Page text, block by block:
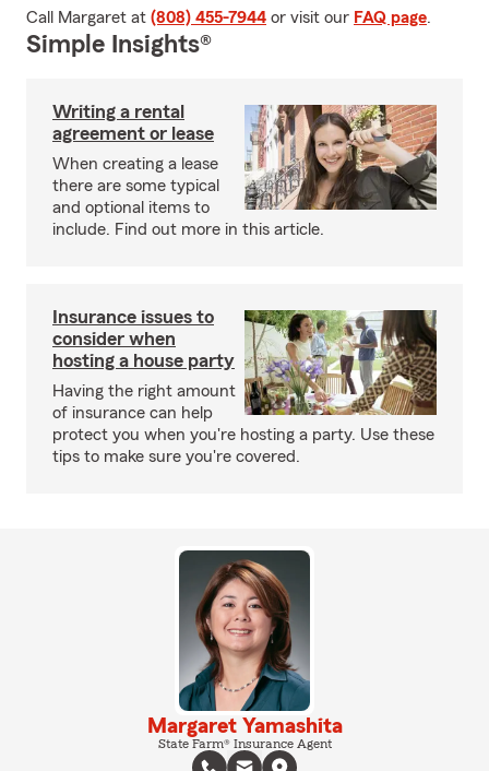
Call Margaret at (808) 455-7944 or visit our FAQ page.
Simple Insights®
Writing a rental
agreement or lease
When creating a lease
there are some typical
and optional items to
include. Find out more in this article.
Insurance issues to
consider when
hosting a house party
Having the right amount
of insurance can help
protect you when you're hosting a party. Use these
tips to make sure you're covered.
Margaret Yamashita
State Farm® Insurance Agent